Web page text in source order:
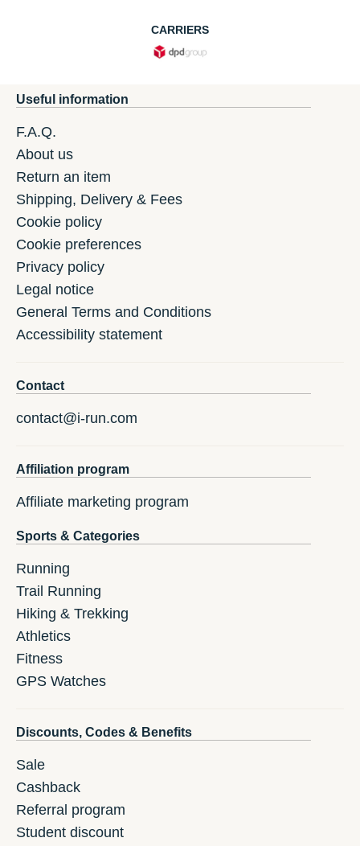
CARRIERS
Useful information
F.A.Q.
About us
Return an item
Shipping, Delivery & Fees
Cookie policy
Cookie preferences
Privacy policy
Legal notice
General Terms and Conditions
Accessibility statement
Contact
contact@i-run.com
Affiliation program
Affiliate marketing program
Sports & Categories
Running
Trail Running
Hiking & Trekking
Athletics
Fitness
GPS Watches
Discounts, Codes & Benefits
Sale
Cashback
Referral program
Student discount